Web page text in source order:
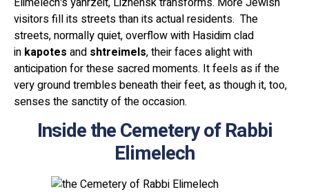
visitors fill its streets than its actual residents. The
streets, normally quiet, overflow with Hasidim clad
in kapotes and shtreimels, their faces alight with
anticipation for these sacred moments. It feels as if the
very ground trembles beneath their feet, as though it, too,
senses the sanctity of the occasion.
Inside the Cemetery of Rabbi
Elimelech